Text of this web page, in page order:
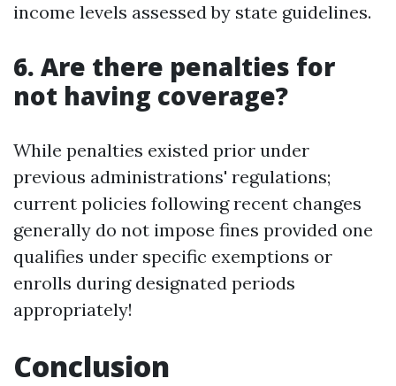
income levels assessed by state guidelines.
6. Are there penalties for
not having coverage?
While penalties existed prior under
previous administrations' regulations;
current policies following recent changes
generally do not impose fines provided one
qualifies under specific exemptions or
enrolls during designated periods
appropriately!
Conclusion